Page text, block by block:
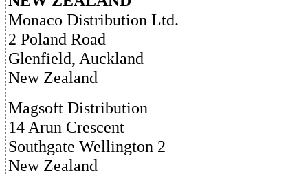
Monaco Distribution Ltd.
2 Poland Road
Glenfield, Auckland
New Zealand
Magsoft Distribution
14 Arun Crescent
Southgate Wellington 2
New Zealand